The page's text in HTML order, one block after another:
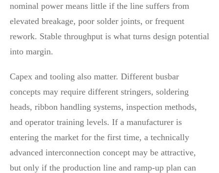
nominal power means little if the line suffers from
elevated breakage, poor solder joints, or frequent
rework. Stable throughput is what turns design potential
into margin.
Capex and tooling also matter. Different busbar
concepts may require different stringers, soldering
heads, ribbon handling systems, inspection methods,
and operator training levels. If a manufacturer is
entering the market for the first time, a technically
advanced interconnection concept may be attractive,
but only if the production line and ramp-up plan can